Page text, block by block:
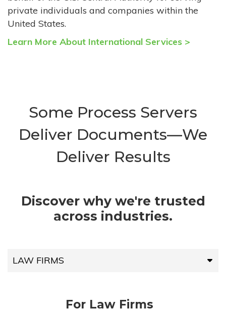
private individuals and companies within the
United States.
Learn More About International Services >
Some Process Servers
Deliver Documents—We
Deliver Results
Discover why we're trusted
across industries.
LAW FIRMS
For Law Firms